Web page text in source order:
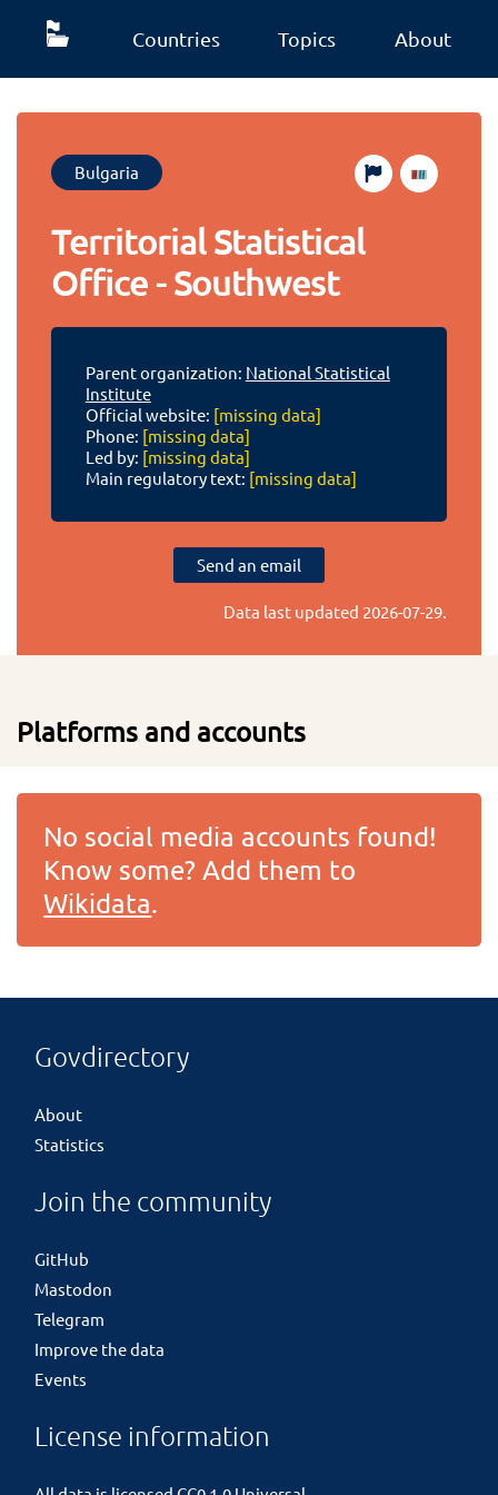
Countries Topics About
Bulgaria
Territorial Statistical
Office - Southwest
Parent organization: National Statistical
Institute
Official website: [missing data]
Phone: [missing data]
Led by: [missing data]
Main regulatory text: [missing data]
Send an email
Data last updated 2026-07-29.
Platforms and accounts
No social media accounts found!
Know some? Add them to
Wikidata.
Govdirectory
About
Statistics
Join the community
GitHub
Mastodon
Telegram
Improve the data
Events
License information